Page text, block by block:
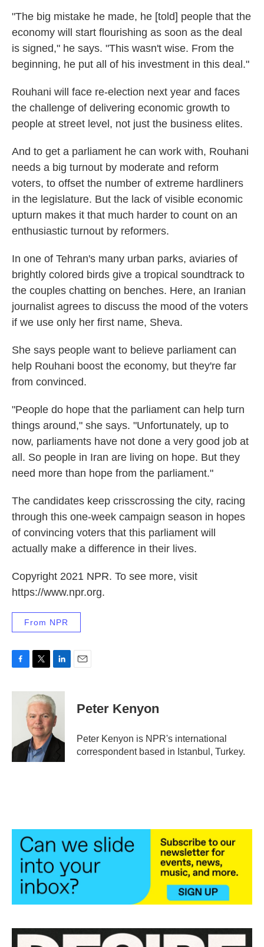
"The big mistake he made, he [told] people that the
economy will start flourishing as soon as the deal
is signed," he says. "This wasn't wise. From the
beginning, he put all of his investment in this deal."
Rouhani will face re-election next year and faces
the challenge of delivering economic growth to
people at street level, not just the business elites.
And to get a parliament he can work with, Rouhani
needs a big turnout by moderate and reform
voters, to offset the number of extreme hardliners
in the legislature. But the lack of visible economic
upturn makes it that much harder to count on an
enthusiastic turnout by reformers.
In one of Tehran's many urban parks, aviaries of
brightly colored birds give a tropical soundtrack to
the couples chatting on benches. Here, an Iranian
journalist agrees to discuss the mood of the voters
if we use only her first name, Sheva.
She says people want to believe parliament can
help Rouhani boost the economy, but they're far
from convinced.
"People do hope that the parliament can help turn
things around," she says. "Unfortunately, up to
now, parliaments have not done a very good job at
all. So people in Iran are living on hope. But they
need more than hope from the parliament."
The candidates keep crisscrossing the city, racing
through this one-week campaign season in hopes
of convincing voters that this parliament will
actually make a difference in their lives.
Copyright 2021 NPR. To see more, visit
https://www.npr.org.
From NPR
c
k
i
t
t
e
r
n
k
e
d
I
Peter Kenyon
Peter Kenyon is NPR's international
correspondent based in Istanbul, Turkey.